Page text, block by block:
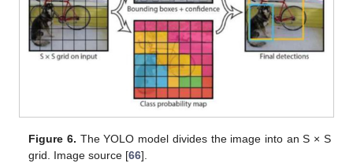
Figure 6. The YOLO model divides the image into an S × S
grid. Image source [66].